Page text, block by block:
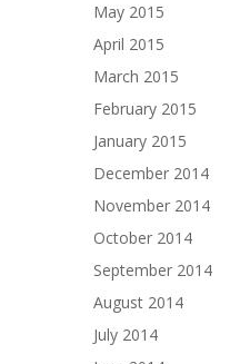
May 2015
April 2015
March 2015
February 2015
January 2015
December 2014
November 2014
October 2014
September 2014
August 2014
July 2014